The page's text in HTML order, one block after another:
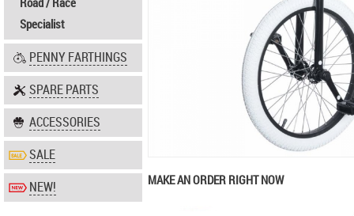
Road / Race
Specialist
PENNY FARTHINGS
SPARE PARTS
ACCESSORIES
SALE
NEW! MAKE AN ORDER RIGHT NOW